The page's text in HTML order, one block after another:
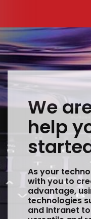
We
help
As your
with you to
advantage,
technologies
and Intranet